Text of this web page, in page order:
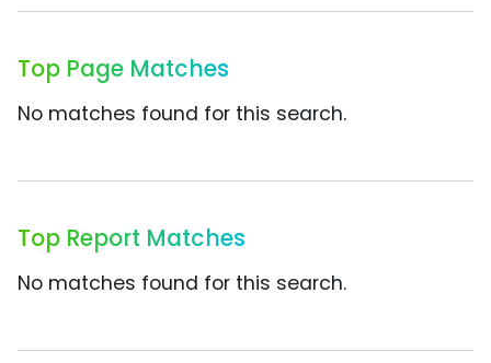
Top Page Matches
No matches found for this search.
Top Report Matches
No matches found for this search.